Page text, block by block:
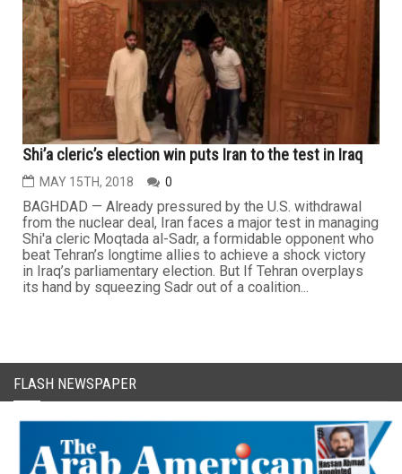
Shi’a cleric’s election win puts Iran to the test in Iraq
MAY 15TH, 2018 0
BAGHDAD — Already pressured by the U.S. withdrawal
from the nuclear deal, Iran faces a major test in managing
Shi'a cleric Moqtada al-Sadr, a formidable opponent who
beat Tehran’s longtime allies to achieve a shock victory
in Iraq’s parliamentary election. But If Tehran overplays
its hand by squeezing Sadr out of a coalition...
FLASH NEWSPAPER